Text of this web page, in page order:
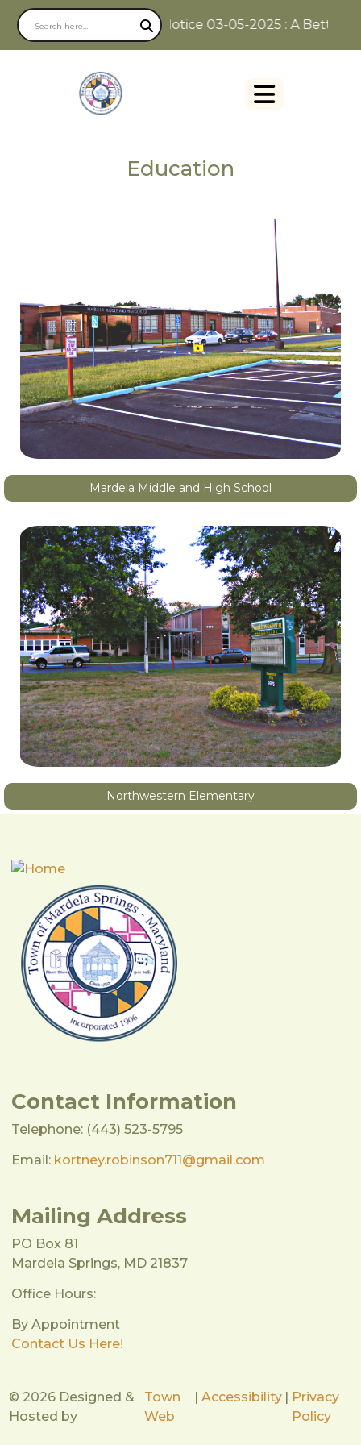
Notice 03-05-2025 : A Better
Education
Mardela Middle and High School
Northwestern Elementary
Contact Information
Telephone: (443) 523-5795
Email: kortney.robinson711@gmail.com
Mailing Address
PO Box 81
Mardela Springs, MD 21837
Office Hours:
By Appointment
Contact Us Here!
© 2026 Designed &
Hosted by
Town
Web
| Accessibility | Privacy
Policy